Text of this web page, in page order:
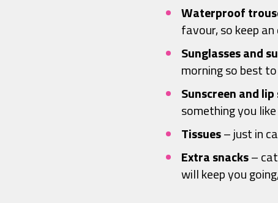
Waterproof
favour, so keep
Sunglasses and
morning so best
Sunscreen and
something you
Tissues– just in
Extra snacks–
will keep you